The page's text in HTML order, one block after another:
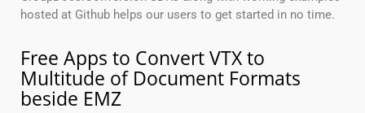
hosted at Github helps our users to get started in no time.
Free Apps to Convert VTX to
Multitude of Document Formats
beside EMZ